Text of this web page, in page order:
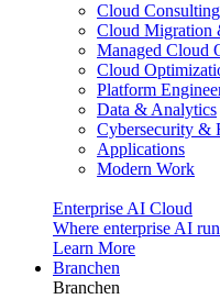
Cloud Consulting
Cloud Migration
Managed Cloud
Cloud
Platform
Data & Analytics
Cybersecurity &
Applications
Modern Work
Enterprise AI Cloud
Where enterprise AI
Learn More
Branchen
Branchen